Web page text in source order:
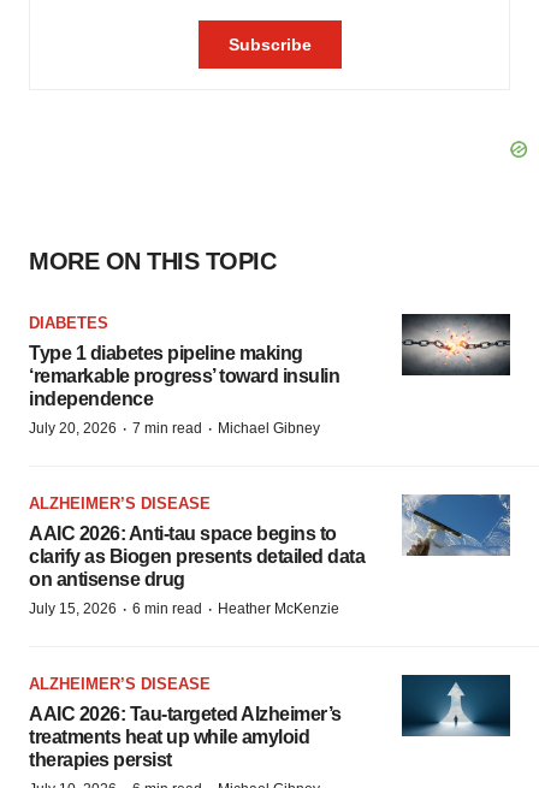
MORE ON THIS TOPIC
DIABETES
Type 1 diabetes pipeline making
‘remarkable progress’ toward insulin
independence
July 20, 2026 · 7 min read · Michael Gibney
ALZHEIMER’S DISEASE
AAIC 2026: Anti-tau space begins to
clarify as Biogen presents detailed data
on antisense drug
July 15, 2026 · 6 min read · Heather McKenzie
ALZHEIMER’S DISEASE
AAIC 2026: Tau-targeted Alzheimer’s
treatments heat up while amyloid
therapies persist